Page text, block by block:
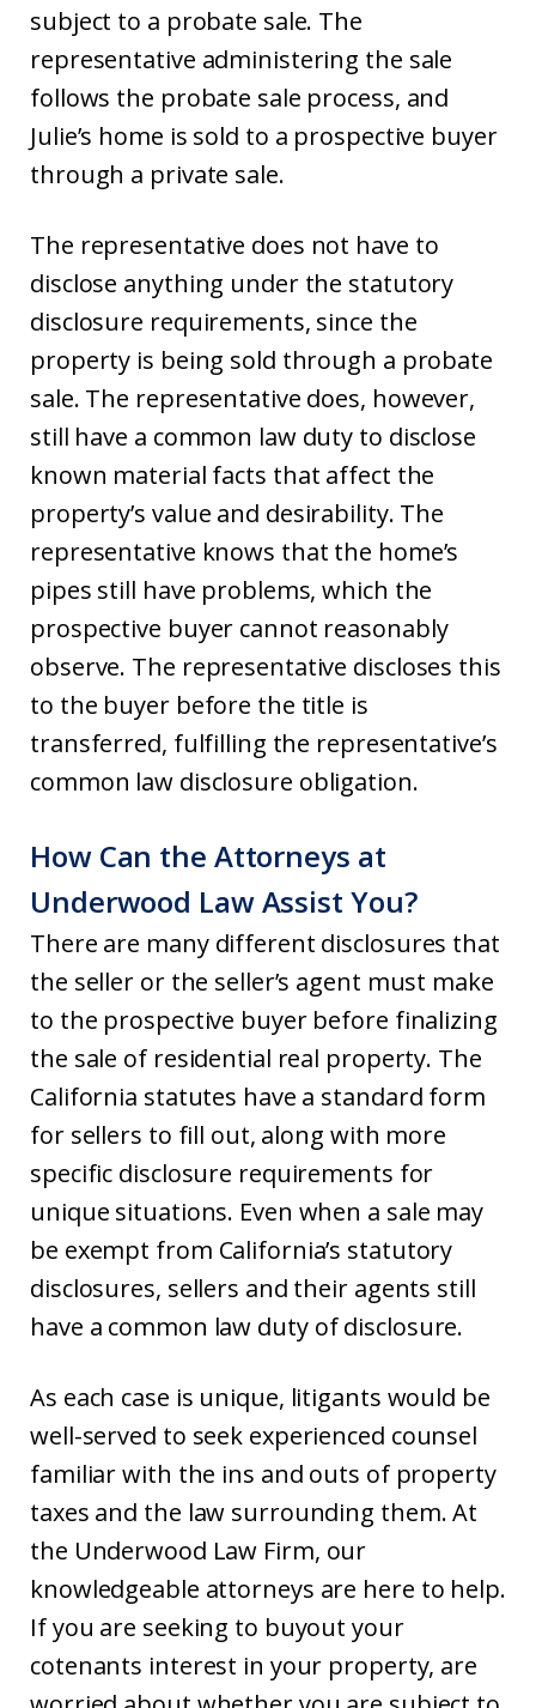
subject to a probate sale. The
representative administering the sale
follows the probate sale process, and
Julie’s home is sold to a prospective buyer
through a private sale.
The representative does not have to
disclose anything under the statutory
disclosure requirements, since the
property is being sold through a probate
sale. The representative does, however,
still have a common law duty to disclose
known material facts that affect the
property’s value and desirability. The
representative knows that the home’s
pipes still have problems, which the
prospective buyer cannot reasonably
observe. The representative discloses this
to the buyer before the title is
transferred, fulfilling the representative’s
common law disclosure obligation.
How Can the Attorneys at
Underwood Law Assist You?
There are many different disclosures that
the seller or the seller’s agent must make
to the prospective buyer before finalizing
the sale of residential real property. The
California statutes have a standard form
for sellers to fill out, along with more
specific disclosure requirements for
unique situations. Even when a sale may
be exempt from California’s statutory
disclosures, sellers and their agents still
have a common law duty of disclosure.
As each case is unique, litigants would be
well-served to seek experienced counsel
familiar with the ins and outs of property
taxes and the law surrounding them. At
the Underwood Law Firm, our
knowledgeable attorneys are here to help.
If you are seeking to buyout your
cotenants interest in your property, are